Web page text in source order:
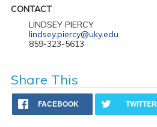
CONTACT
LINDSEY PIERCY
lindsey.piercy@uky.edu
859-323-5613
Share This
FACEBOOK TWITTER